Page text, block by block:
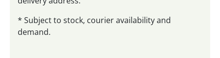
* Subject to stock, courier availability and
demand.